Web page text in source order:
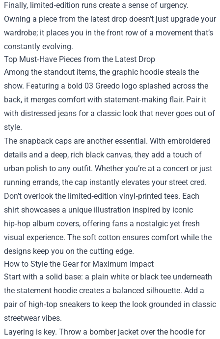
Finally, limited‑edition runs create a sense of urgency.
Owning a piece from the latest drop doesn’t just upgrade your
wardrobe; it places you in the front row of a movement that’s
constantly evolving.
Top Must‑Have Pieces from the Latest Drop
Among the standout items, the graphic hoodie steals the
show. Featuring a bold 03 Greedo logo splashed across the
back, it merges comfort with statement‑making flair. Pair it
with distressed jeans for a classic look that never goes out of
style.
The snapback caps are another essential. With embroidered
details and a deep, rich black canvas, they add a touch of
urban polish to any outfit. Whether you’re at a concert or just
running errands, the cap instantly elevates your street cred.
Don’t overlook the limited‑edition vinyl‑printed tees. Each
shirt showcases a unique illustration inspired by iconic
hip‑hop album covers, offering fans a nostalgic yet fresh
visual experience. The soft cotton ensures comfort while the
designs keep you on the cutting edge.
How to Style the Gear for Maximum Impact
Start with a solid base: a plain white or black tee underneath
the statement hoodie creates a balanced silhouette. Add a
pair of high‑top sneakers to keep the look grounded in classic
streetwear vibes.
Layering is key. Throw a bomber jacket over the hoodie for